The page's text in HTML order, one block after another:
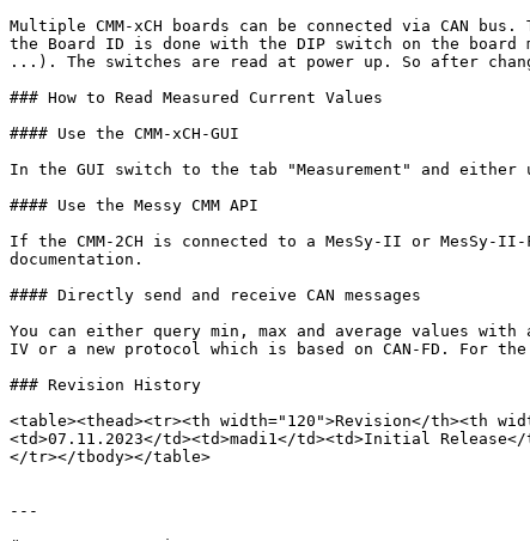
Multiple CMM-xCH boards can be connected via CAN
the Board ID is done with the DIP switch on the
...). The switches are read at power up. So after
### How to Read Measured Current Values
#### Use the CMM-xCH-GUI
In the GUI switch to the tab "Measurement" and either
#### Use the Messy CMM API
If the CMM-2CH is connected to a MesSy-II or MesSy-
documentation.
#### Directly send and receive CAN messages
You can either query min, max and average values with
IV or a new protocol which is based on CAN-FD. For
### Revision History
<table><thead><tr><th width="120">Revision</th><th
<td>07.11.2023</td><td>madi1</td><td>Initial
</tr></tbody></table>
---